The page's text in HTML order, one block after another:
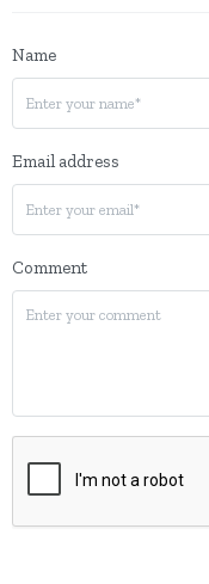
Name
Email address
Comment